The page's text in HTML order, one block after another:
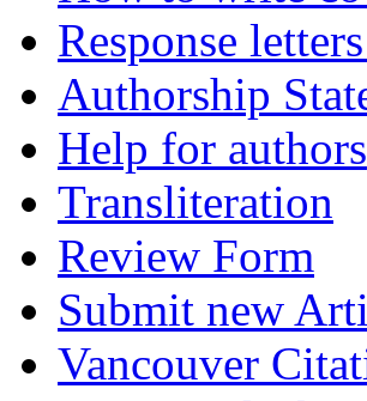
Response
Authorship
Help for authors
Transliteration
Review Form
Submit new
Vancouver